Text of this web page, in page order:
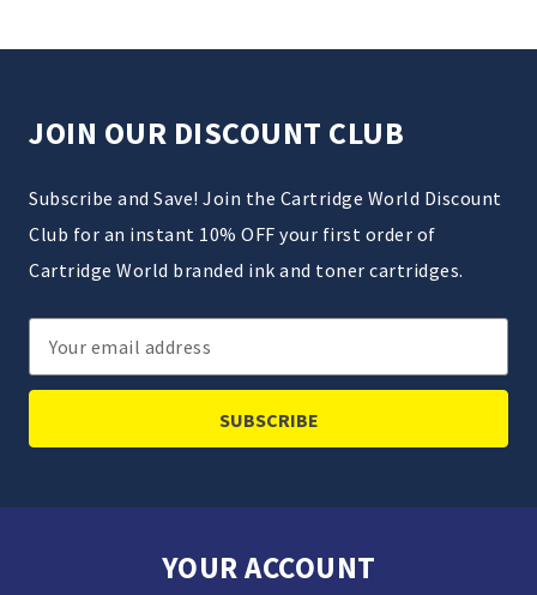
JOIN OUR DISCOUNT CLUB
Subscribe and Save! Join the Cartridge World Discount
Club for an instant 10% OFF your first order of
Cartridge World branded ink and toner cartridges.
Email
Address
YOUR ACCOUNT